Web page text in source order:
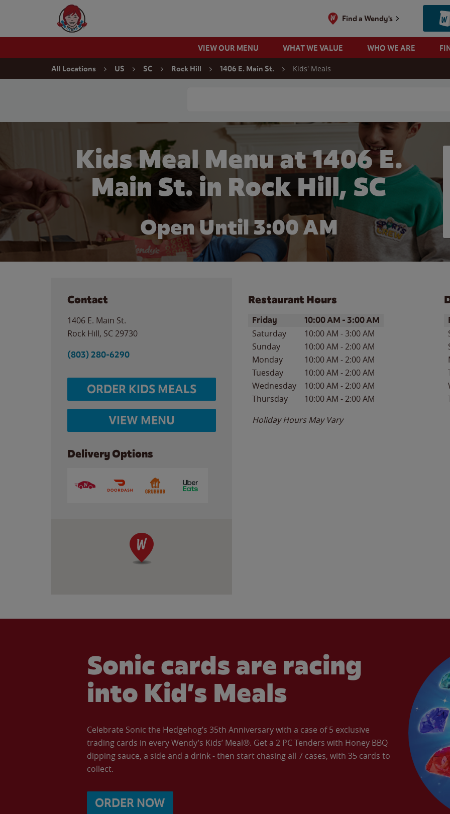
Wendy's Website Home
Find a Wendy's
VIEW OUR MENU WHAT WE VALUE WHO WE ARE
All Locations US SC Rock Hill 1406 E. Main St. Kids' Meals
Kids Meal Menu at 1406 E.
Main St. in Rock Hill, SC
Open Until3:00 AM
Contact
1406 E. Main St.
Rock Hill, SC 29730
(803) 280-6290
ORDER KIDS MEALS
VIEW MENU
Delivery Options
Restaurant Hours
Day of the WeekHours
Friday 10:00 AM - 3:00 AM
Saturday 10:00 AM -3:00 AM
Sunday
10:00 AM -2:00 AM
Monday
10:00 AM -2:00 AM
Tuesday
10:00 AM -2:00 AM
Wednesday
10:00 AM -2:00 AM
Thursday
10:00 AM -2:00 AM
Holiday Hours May Vary
Sonic cards are racing
into Kid’s Meals
Celebrate Sonic the Hedgehog’s 35th Anniversary with a case of 5 exclusive
trading cards in every Wendy’s Kids’ Meal®. Get a 2 PC Tenders with Honey BBQ
dipping sauce, a side and a drink - then start chasing all 7 cases, with 35 cards to
collect.
ORDER NOW